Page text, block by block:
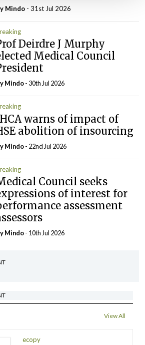
Mindo - 31st Jul 2026
Deirdre J Murphy
Medical Council
Mindo- 30th Jul 2026
warns of impact of
abolition of insourcing
Mindo- 22nd Jul 2026
Council seeks
of interest for
assessment
Mindo- 10th Jul 2026
View All
ecopy